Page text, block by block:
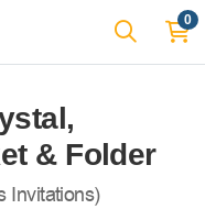
0
& Folder
Invitations)